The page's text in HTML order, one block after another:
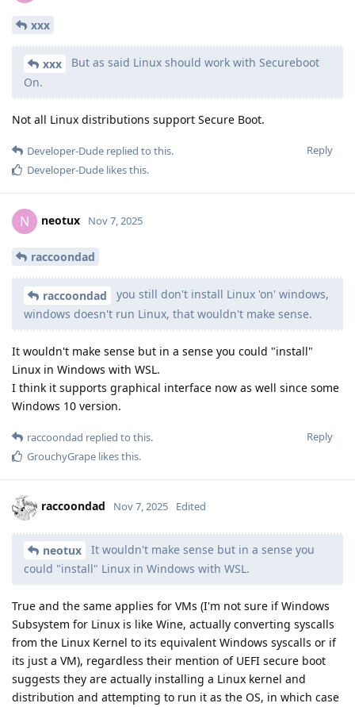
xxx
xxx
But as said Linux should work with Secureboot
On.
Not all Linux distributions support Secure Boot.
Reply
Developer-Dude replied to this.
Developer-Dude likes this.
N neotux Nov 7, 2025
raccoondad
raccoondad
you still don't install Linux 'on' windows,
windows doesn't run Linux, that wouldn't make sense.
It wouldn't make sense but in a sense you could "install"
Linux in Windows with WSL.
I think it supports graphical interface now as well since some
Windows 10 version.
Reply
raccoondad replied to this.
GrouchyGrape likes this.
raccoondad Nov 7, 2025 Edited
neotux
It wouldn't make sense but in a sense you
could "install" Linux in Windows with WSL.
True and the same applies for VMs (I'm not sure if Windows
Subsystem for Linux is like Wine, actually converting syscalls
from the Linux Kernel to its equivalent Windows syscalls or if
its just a VM), regardless their mention of UEFI secure boot
suggests they are actually installing a Linux kernel and
distribution and attempting to run it as the OS, in which case